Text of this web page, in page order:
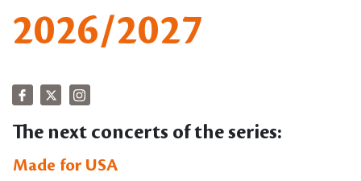
2026/2027
The next concerts of the series:
Made for USA